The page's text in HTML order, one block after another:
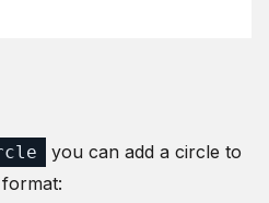
you can add a circle to